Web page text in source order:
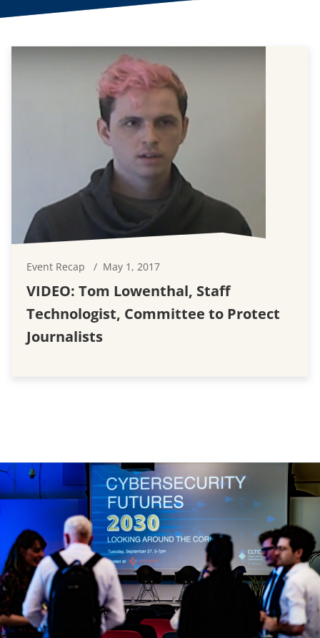
Event Recap May 1, 2017
VIDEO: Tom Lowenthal, Staff
Technologist, Committee to Protect
Journalists